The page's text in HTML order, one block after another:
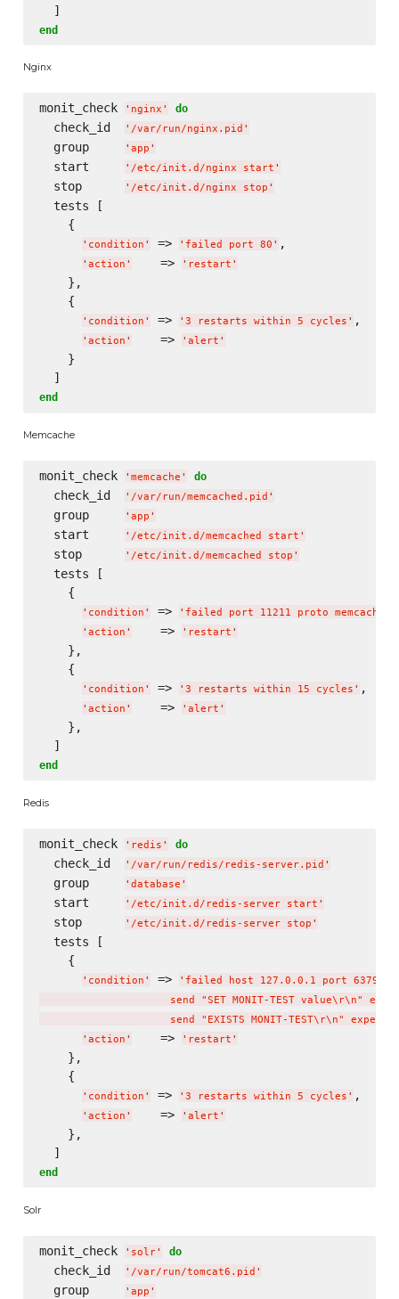
end
Nginx
monit_check ' nginx ' do
  check_id
' /var/run/nginx.pid '
  group
' app '
  start
' /etc/init.d/nginx start '
  stop
' /etc/init.d/nginx stop '
  tests [
    {
' condition ' => ' failed port 80 ' ,
' action '
    =>
' restart '
    },
    {
' condition ' => ' 3 restarts within 5 cycles ' ,
' action '
    =>
' alert '
    }
end
Memcache
monit_check ' memcache ' do
  check_id
' /var/run/memcached.pid '
  group
' app '
  start
' /etc/init.d/memcached start '
  stop
' /etc/init.d/memcached stop '
  tests [
    {
' condition ' => ' failed port 11211 proto memcache
' action '
    =>
' restart '
    },
    {
' condition ' => ' 3 restarts within 15 cycles ' ,
' action '
    =>
' alert '
    },
end
Redis
monit_check ' redis ' do
  check_id
' /var/run/redis/redis-server.pid '
  group
' database '
  start
' /etc/init.d/redis-server start '
  stop
' /etc/init.d/redis-server stop '
  tests [
    {
' condition ' => ' failed host 127.0.0.1 port 6379
                     send "SET MONIT-TEST value
\r\n"
                     send "EXISTS MONIT-TEST
\r\n" expect
' action '
    =>
' restart '
    },
    {
' condition ' => ' 3 restarts within 5 cycles ' ,
' action '
    =>
' alert '
    },
end
Solr
monit_check ' solr' do
  check_id
' /var/run/tomcat6.pid '
  group
' app '